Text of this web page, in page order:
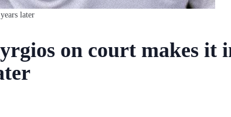
later
on court makes it